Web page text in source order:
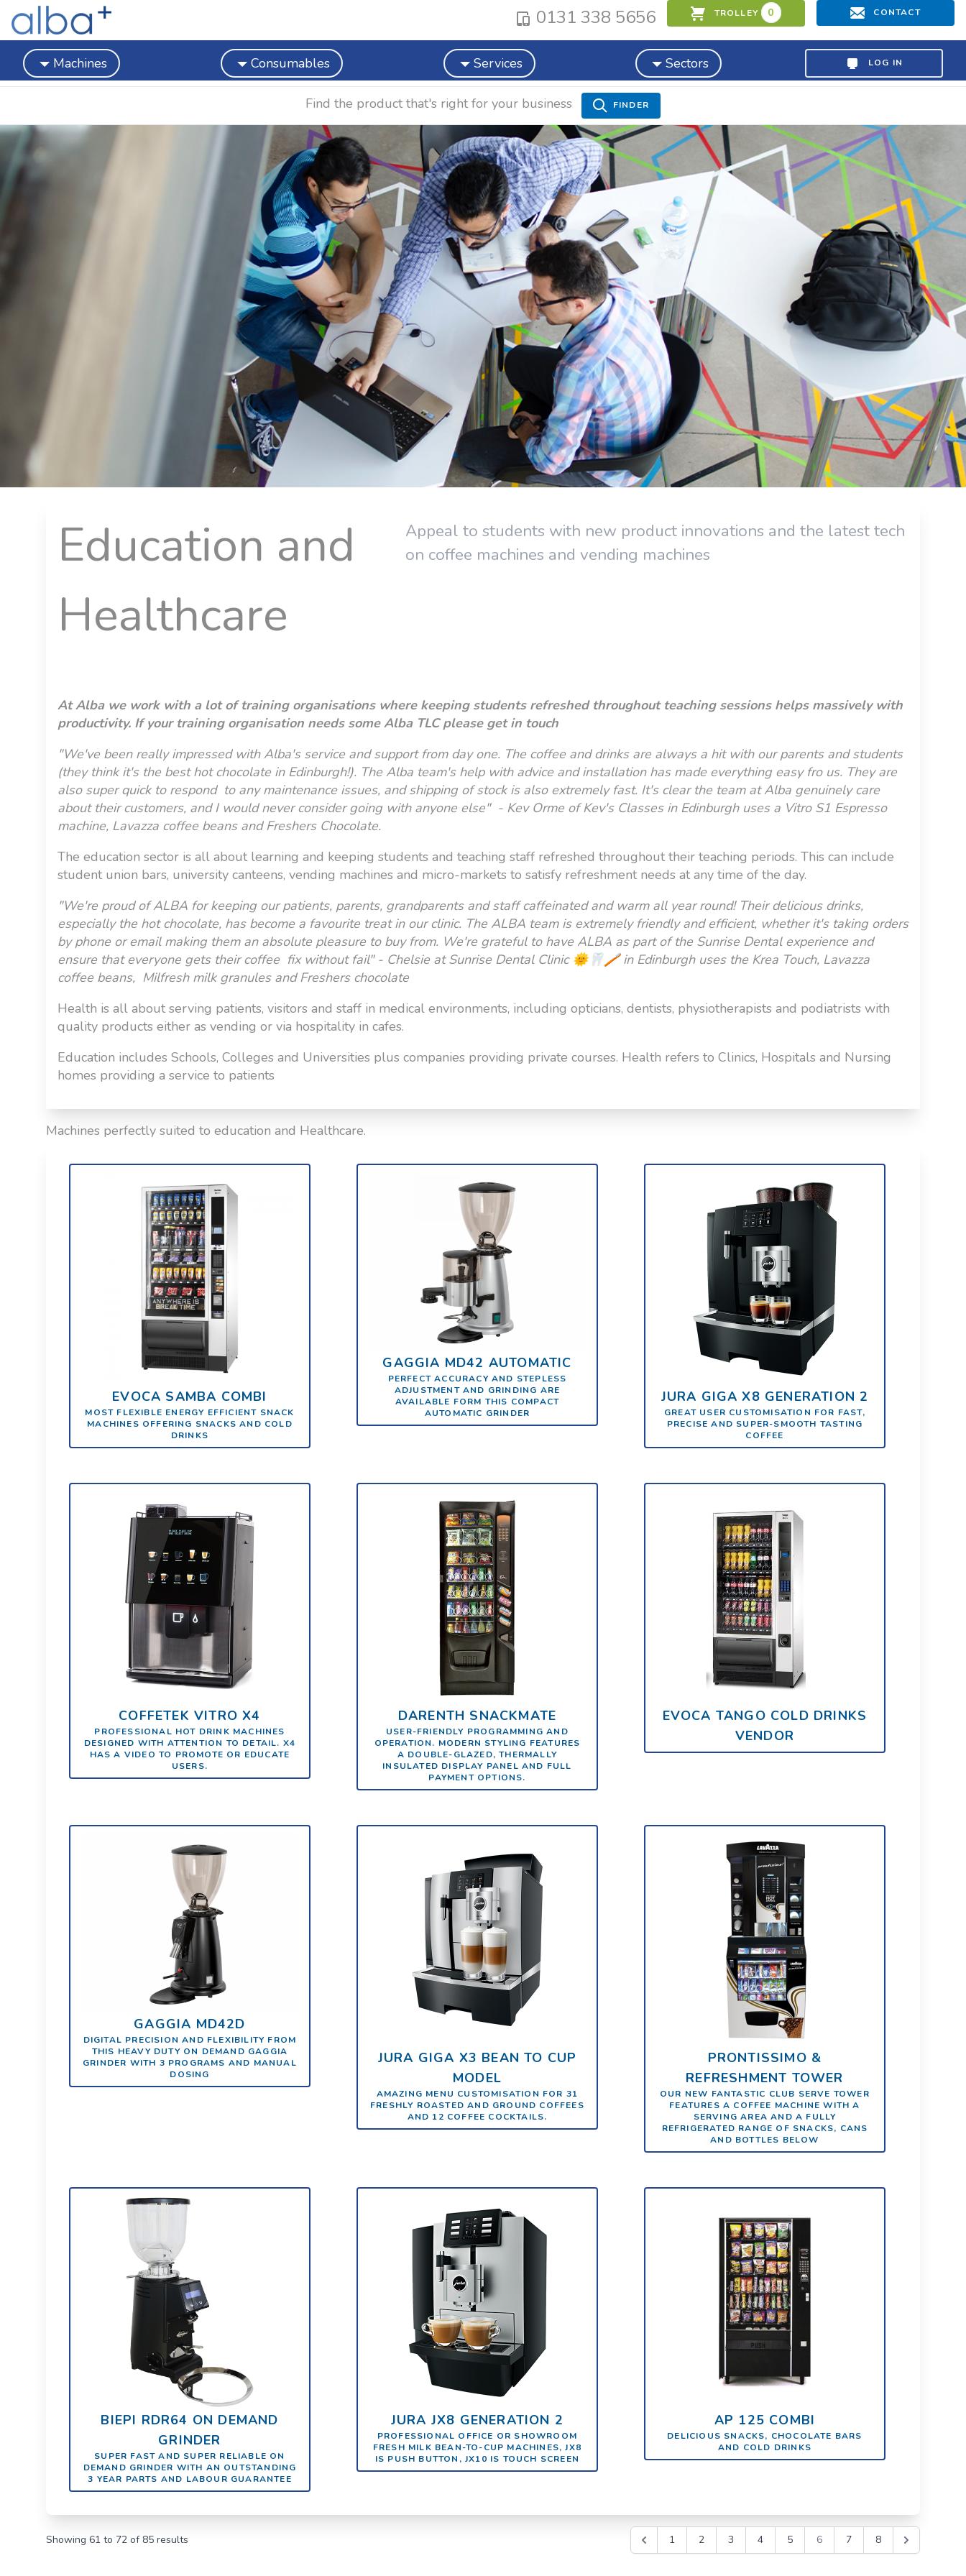
0131 338 5656 TROLLEY 0 CONTACT
Machines Consumables Services Sectors LOG IN
Find the product that's right for your business FINDER
Education and
Healthcare
Appeal to students with new product innovations and the latest tech
on coffee machines and vending machines
At Alba we work with a lot of training organisations where keeping students refreshed throughout teaching sessions helps massively with
productivity. If your training organisation needs some Alba TLC please get in touch
"We've been really impressed with Alba's service and support from day one. The coffee and drinks are always a hit with our parents and students
(they think it's the best hot chocolate in Edinburgh!). The Alba team's help with advice and installation has made everything easy fro us. They are
also super quick to respond to any maintenance issues, and shipping of stock is also extremely fast. It's clear the team at Alba genuinely care
about their customers, and I would never consider going with anyone else" - Kev Orme of Kev's Classes in Edinburgh uses a Vitro S1 Espresso
machine, Lavazza coffee beans and Freshers Chocolate.
The education sector is all about learning and keeping students and teaching staff refreshed throughout their teaching periods. This can include
student union bars, university canteens, vending machines and micro-markets to satisfy refreshment needs at any time of the day.
"We're proud of ALBA for keeping our patients, parents, grandparents and staff caffeinated and warm all year round! Their delicious drinks,
especially the hot chocolate, has become a favourite treat in our clinic. The ALBA team is extremely friendly and efficient, whether it's taking orders
by phone or email making them an absolute pleasure to buy from. We're grateful to have ALBA as part of the Sunrise Dental experience and
ensure that everyone gets their coffee fix without fail" - Chelsie at Sunrise Dental Clinic 🌞🦷🪥 in Edinburgh uses the Krea Touch, Lavazza
coffee beans, Milfresh milk granules and Freshers chocolate
Health is all about serving patients, visitors and staff in medical environments, including opticians, dentists, physiotherapists and podiatrists with
quality products either as vending or via hospitality in cafes.
Education includes Schools, Colleges and Universities plus companies providing private courses. Health refers to Clinics, Hospitals and Nursing
homes providing a service to patients
Machines perfectly suited to education and Healthcare.
EVOCA SAMBA COMBI
MOST FLEXIBLE ENERGY EFFICIENT SNACK
MACHINES OFFERING SNACKS AND COLD
DRINKS
GAGGIA MD42 AUTOMATIC
PERFECT ACCURACY AND STEPLESS
ADJUSTMENT AND GRINDING ARE
AVAILABLE FORM THIS COMPACT
AUTOMATIC GRINDER
JURA GIGA X8 GENERATION 2
GREAT USER CUSTOMISATION FOR FAST,
PRECISE AND SUPER-SMOOTH TASTING
COFFEE
COFFETEK VITRO X4
PROFESSIONAL HOT DRINK MACHINES
DESIGNED WITH ATTENTION TO DETAIL. X4
HAS A VIDEO TO PROMOTE OR EDUCATE
USERS.
DARENTH SNACKMATE
USER-FRIENDLY PROGRAMMING AND
OPERATION. MODERN STYLING FEATURES
A DOUBLE-GLAZED, THERMALLY
INSULATED DISPLAY PANEL AND FULL
PAYMENT OPTIONS.
EVOCA TANGO COLD DRINKS
VENDOR
GAGGIA MD42D
DIGITAL PRECISION AND FLEXIBILITY FROM
THIS HEAVY DUTY ON DEMAND GAGGIA
GRINDER WITH 3 PROGRAMS AND MANUAL
DOSING
JURA GIGA X3 BEAN TO CUP
MODEL
AMAZING MENU CUSTOMISATION FOR 31
FRESHLY ROASTED AND GROUND COFFEES
AND 12 COFFEE COCKTAILS.
PRONTISSIMO &
REFRESHMENT TOWER
OUR NEW FANTASTIC CLUB SERVE TOWER
FEATURES A COFFEE MACHINE WITH A
SERVING AREA AND A FULLY
REFRIGERATED RANGE OF SNACKS, CANS
AND BOTTLES BELOW
BIEPI RDR64 ON DEMAND
GRINDER
SUPER FAST AND SUPER RELIABLE ON
DEMAND GRINDER WITH AN OUTSTANDING
3 YEAR PARTS AND LABOUR GUARANTEE
JURA JX8 GENERATION 2
PROFESSIONAL OFFICE OR SHOWROOM
FRESH MILK BEAN-TO-CUP MACHINES, JX8
IS PUSH BUTTON, JX10 IS TOUCH SCREEN
AP 125 COMBI
DELICIOUS SNACKS, CHOCOLATE BARS
AND COLD DRINKS
Showing 61 to 72 of85 results 1 2 3 4 5 6 7 8